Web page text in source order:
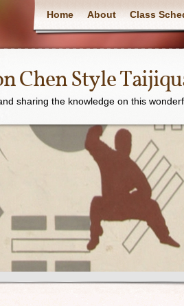
Home About Class
Chen Style
sharing the knowledge on this